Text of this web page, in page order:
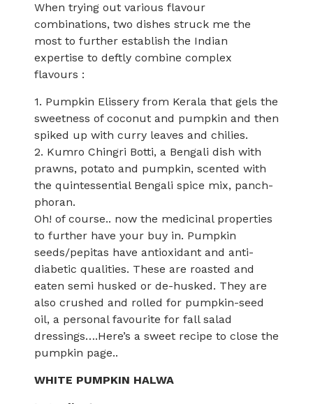
When trying out various flavour
combinations, two dishes struck me the
most to further establish the Indian
expertise to deftly combine complex
flavours :
1. Pumpkin Elissery from Kerala that gels the
sweetness of coconut and pumpkin and then
spiked up with curry leaves and chilies.
2. Kumro Chingri Botti, a Bengali dish with
prawns, potato and pumpkin, scented with
the quintessential Bengali spice mix, panch-
phoran.
Oh! of course.. now the medicinal properties
to further have your buy in. Pumpkin
seeds/pepitas have antioxidant and anti-
diabetic qualities. These are roasted and
eaten semi husked or de-husked. They are
also crushed and rolled for pumpkin-seed
oil, a personal favourite for fall salad
dressings….Here’s a sweet recipe to close the
pumpkin page..
WHITE PUMPKIN HALWA